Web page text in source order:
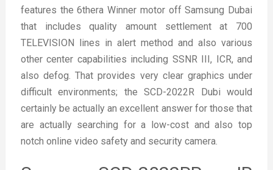
features the 6thera Winner motor off Samsung Dubai
that includes quality amount settlement at 700
TELEVISION lines in alert method and also various
other center capabilities including SSNR III, ICR, and
also defog. That provides very clear graphics under
difficult environments; the SCD-2022R Dubi would
certainly be actually an excellent answer for those that
are actually searching for a low-cost and also top
notch online video safety and security camera.